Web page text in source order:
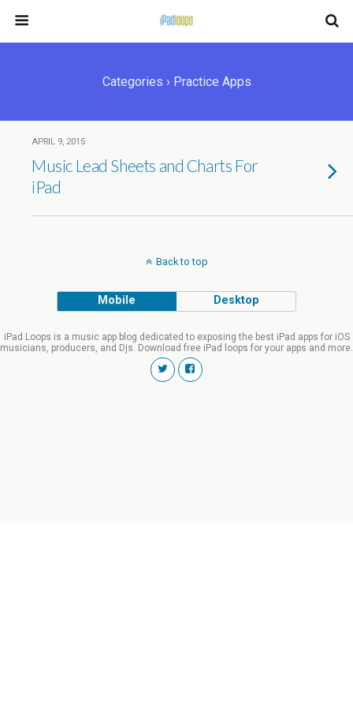
Categories › Practice Apps
APRIL 9, 2015
Music Lead Sheets and Charts For
iPad
Back to top
Mobile Desktop
iPad Loops is a music app blog dedicated to exposing the best iPad apps for iOS
musicians, producers, and Djs. Download free iPad loops for your apps and more.